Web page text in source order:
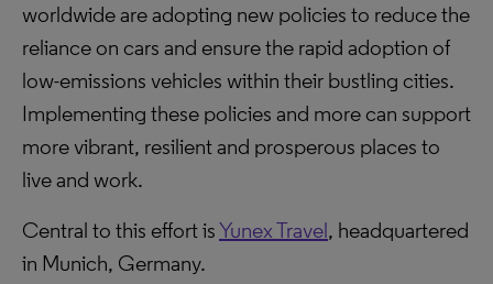
worldwide are adopting new policies to reduce the
reliance on cars and ensure the rapid adoption of
low-emissions vehicles within their bustling cities.
Implementing these policies and more can support
more vibrant, resilient and prosperous places to
live and work.
Central to this effort isYunex Travel, headquartered
in Munich, Germany.